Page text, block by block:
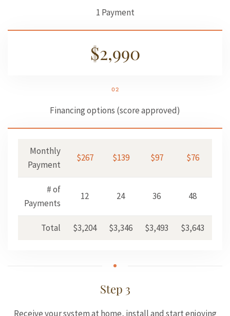
1 Payment
$2,990
02
Financing options (score approved)
Monthly
Payment
$267 $139 $97 $76
# of
Payments
12 24 36 48
Total $3,204 $3,346 $3,493 $3,643
Step 3
Receive your system at home, install and start enjoying